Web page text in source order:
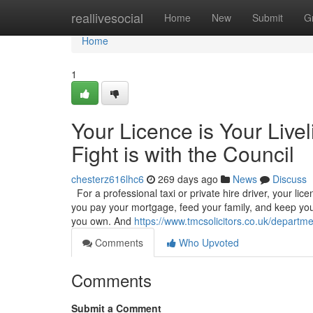
reallivesocial Home New Submit
Home
Home
1
Your Licence is Your
Fight is with the Council
chesterz616lhc6 269 days ago News
Discuss
For a professional taxi or private hire driver, your
you pay your mortgage, feed your family, and keep
you own. And https://www.tmcsolicitors.co.uk/
Comments
Who Upvoted
Comments
Submit a Comment